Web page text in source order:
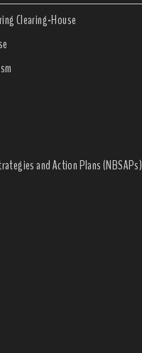
Clearing-House
and Action Plans (NBSAPs)